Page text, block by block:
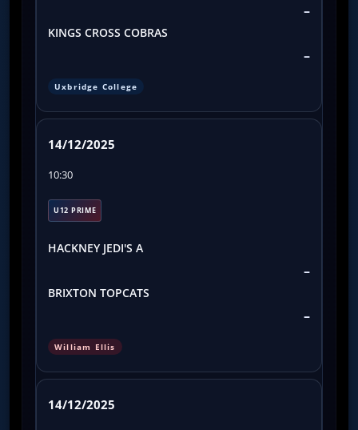
–
KINGS CROSS COBRAS
–
Uxbridge College
14/12/2025
10:30
U12 PRIME
HACKNEY JEDI'S A
–
BRIXTON TOPCATS
–
William Ellis
14/12/2025